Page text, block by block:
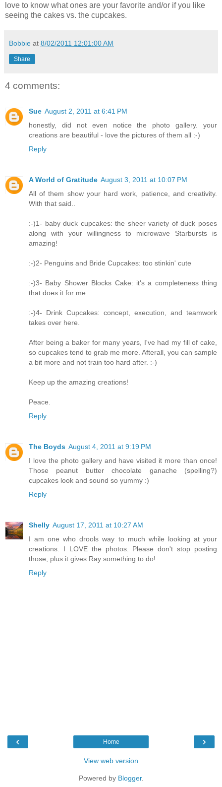
love to know what ones are your favorite and/or if you like
seeing the cakes vs. the cupcakes.
Bobbie at 8/02/2011 12:01:00 AM
Share
4 comments:
Sue August 2, 2011 at 6:41 PM
honestly, did not even notice the photo gallery. your
creations are beautiful - love the pictures of them all :-)
Reply
A World of Gratitude August 3, 2011 at 10:07 PM
All of them show your hard work, patience, and creativity.
With that said..
:-)1- baby duck cupcakes: the sheer variety of duck poses
along with your willingness to microwave Starbursts is
amazing!
:-)2- Penguins and Bride Cupcakes: too stinkin' cute
:-)3- Baby Shower Blocks Cake: it's a completeness thing
that does it for me.
:-)4- Drink Cupcakes: concept, execution, and teamwork
takes over here.
After being a baker for many years, I've had my fill of cake,
so cupcakes tend to grab me more. Afterall, you can sample
a bit more and not train too hard after. :-)
Keep up the amazing creations!
Peace.
Reply
The Boyds August 4, 2011 at 9:19 PM
I love the photo gallery and have visited it more than once!
Those peanut butter chocolate ganache (spelling?)
cupcakes look and sound so yummy :)
Reply
Shelly August 17, 2011 at 10:27 AM
I am one who drools way to much while looking at your
creations. I LOVE the photos. Please don't stop posting
those, plus it gives Ray something to do!
Reply
‹ ›
Home
View web version
Powered by Blogger.